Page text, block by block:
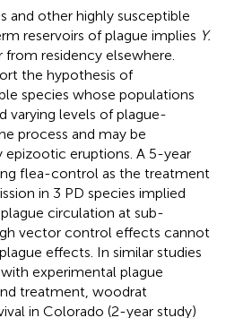
and other highly susceptible
reservoirs of plague implies Y.
residency elsewhere.
the hypothesis of
species whose populations
varying levels of plague-
process and may be
eruptions. A 5-year
flea-control as the treatment
in 3 PD species implied
circulation at sub-
vector control effects cannot
effects. In similar studies
experimental plague
treatment, woodrat
in Colorado (2-year study)